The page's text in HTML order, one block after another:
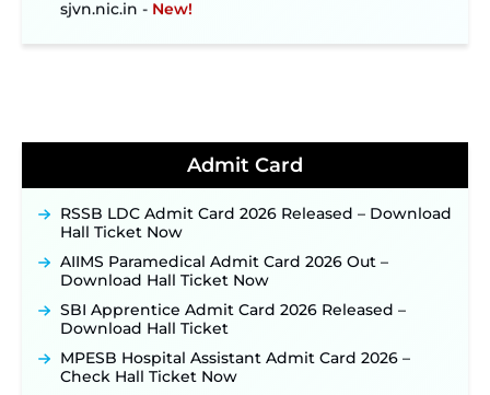
NHM Assam Staff Nurse Recruitment 2026: Apply
Online for 2,204 Vacancies Starting August 1 ‐
TSLPRB Police Constable Recruitment 2026:
Official Notification Out for 7,112 Posts; Online
Application Link to be Activated Soon ‐
Punjab Verka Milkfed Deputy Manager
Recruitment 2026: Online Application Link for 172
Posts Opens on August 5 ‐
RRC Eastern Railway Scouts & Guides
Recruitment 2026: Online Application Window
Opens on August 7 for 15 Vacancies ‐New!
JSSC JTAACCE Para Teacher Recruitment 2026:
Online Applications for 7299 Posts Begin on July
31 ‐New!
Admit Card
RSSB LDC Admit Card 2026 Released – Download
Hall Ticket Now
AIIMS Paramedical Admit Card 2026 Out –
Download Hall Ticket Now
SBI Apprentice Admit Card 2026 Released –
Download Hall Ticket
MPESB Hospital Assistant Admit Card 2026 –
Check Hall Ticket Now